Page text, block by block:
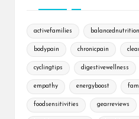
activefamilies balancednutrition
bodypain chronicpain
cyclingtips digestivewellness
empathy energyboost
foodsensitivities gearreviews